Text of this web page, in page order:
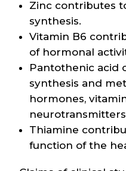
Zinc contributes
synthesis.
Vitamin B6
of hormonal
Pantothenic acid
synthesis and
hormones,
Thiamine
function of the